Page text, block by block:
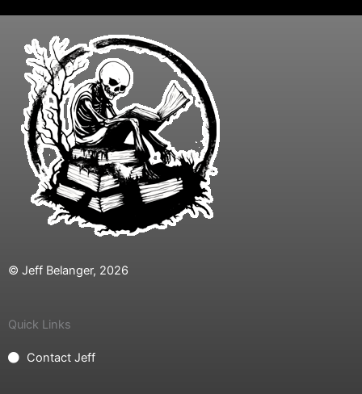
© Jeff Belanger, 2026
Quick Links
Contact Jeff